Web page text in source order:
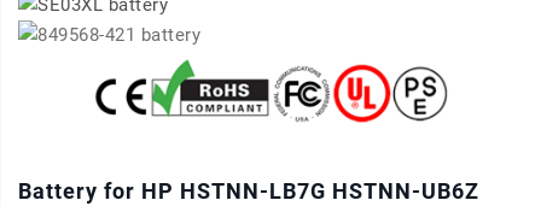
Battery for HP HSTNN-LB7G HSTNN-UB6Z